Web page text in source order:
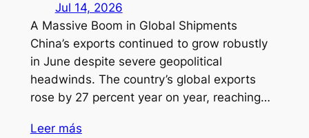
Jul 14, 2026
A Massive Boom in Global Shipments
China’s exports continued to grow robustly
in June despite severe geopolitical
headwinds. The country’s global exports
rose by 27 percent year on year, reaching…
Leer más